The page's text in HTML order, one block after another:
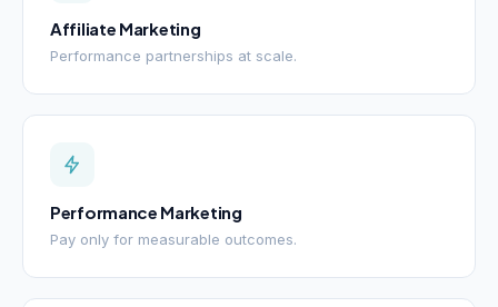
Affiliate Marketing
Performance partnerships at scale.
Performance Marketing
Pay only for measurable outcomes.